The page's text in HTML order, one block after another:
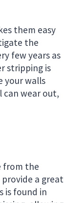
them easy
the
few years as
stripping is
your walls
can wear out,
from the
a great
is found in